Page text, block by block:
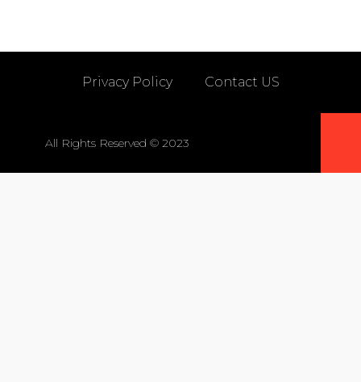
Privacy Policy Contact US
All Rights Reserved © 2023